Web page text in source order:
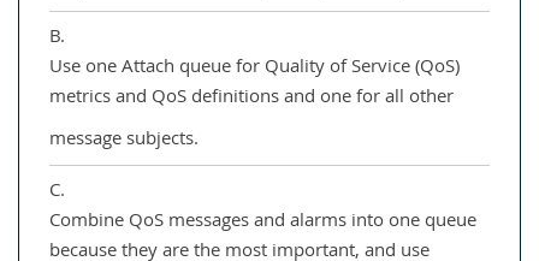
B.
Use one Attach queue for Quality of Service (QoS)
metrics and QoS definitions and one for all other
message subjects.
C.
Combine QoS messages and alarms into one queue
because they are the most important, and use